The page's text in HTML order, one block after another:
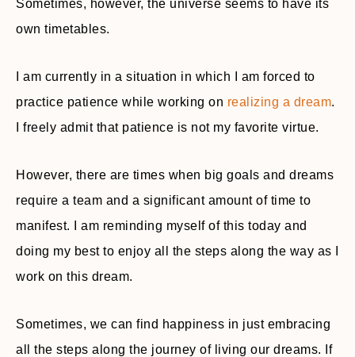
Sometimes, however, the universe seems to have its
own timetables.
I am currently in a situation in which I am forced to
practice patience while working on realizing a dream.
I freely admit that patience is not my favorite virtue.
However, there are times when big goals and dreams
require a team and a significant amount of time to
manifest. I am reminding myself of this today and
doing my best to enjoy all the steps along the way as I
work on this dream.
Sometimes, we can find happiness in just embracing
all the steps along the journey of living our dreams. If